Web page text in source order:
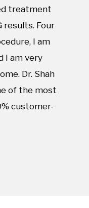
treatment
results. Four
I am
I am very
Dr. Shah
of the most
customer-